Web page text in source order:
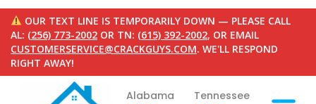
OUR TEXT LINE IS TEMPORARILY DOWN — PLEASE CALL
AL: (256) 773-2002 OR TN: (615) 392-2002, OR EMAIL
CUSTOMERSERVICE@CRACKGUYS.COM. WE'LL RESPOND
RIGHT AWAY!
Alabama Tennessee